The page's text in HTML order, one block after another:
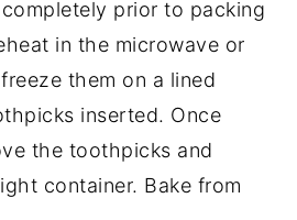
prior to packing
in the microwave or
them on a lined
inserted. Once
the toothpicks and
container. Bake from